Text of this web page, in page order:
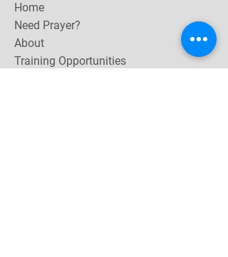
Home
Need Prayer?
About
Training Opportunities